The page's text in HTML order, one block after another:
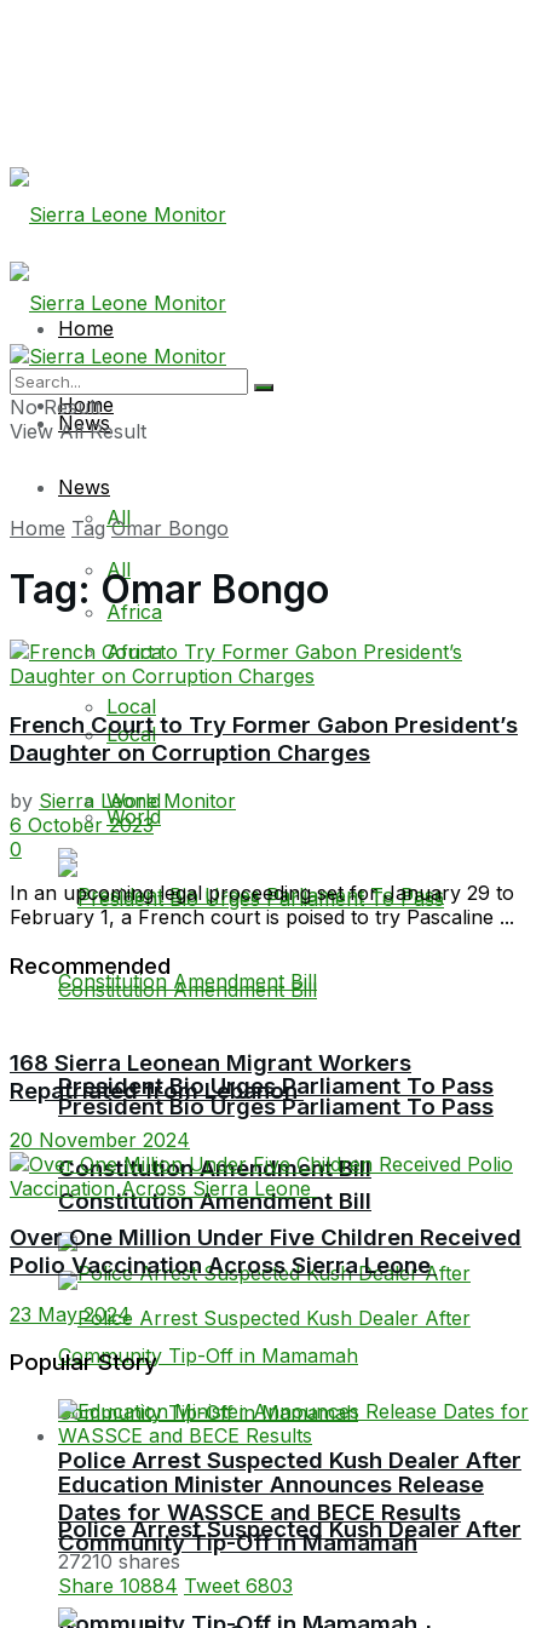
Home
News
All
Africa
Local
World
President Bio Urges Parliament To Pass
Constitution Amendment Bill
Police Arrest Suspected Kush Dealer After
Home
News
All
Africa
Local
World
President Bio Urges Parliament To Pass
Constitution Amendment Bill
Police Arrest Suspected Kush Dealer After
Community Tip-Off in Mamamah
No Result
View All Result
Home Tag Omar Bongo
Tag: Omar Bongo
French Court to Try Former Gabon President’s
Daughter on Corruption Charges
by Sierra Leone Monitor
6 October 2023
0
In an upcoming legal proceeding set for January 29 to
February 1, a French court is poised to try Pascaline ...
Recommended
168 Sierra Leonean Migrant Workers
Repatriated from Lebanon
20 November 2024
Over One Million Under Five Children Received
Polio Vaccination Across Sierra Leone
23 May 2024
Popular Story
Education Minister Announces Release
Dates for WASSCE and BECE Results
27210 shares
Share 10884 Tweet 6803